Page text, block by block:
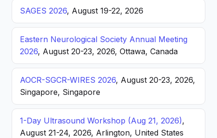
SAGES 2026, August 19-22, 2026
Eastern Neurological Society Annual Meeting
2026, August 20-23, 2026, Ottawa, Canada
AOCR-SGCR-WIRES 2026, August 20-23, 2026,
Singapore, Singapore
1-Day Ultrasound Workshop (Aug 21, 2026),
August 21-24, 2026, Arlington, United States